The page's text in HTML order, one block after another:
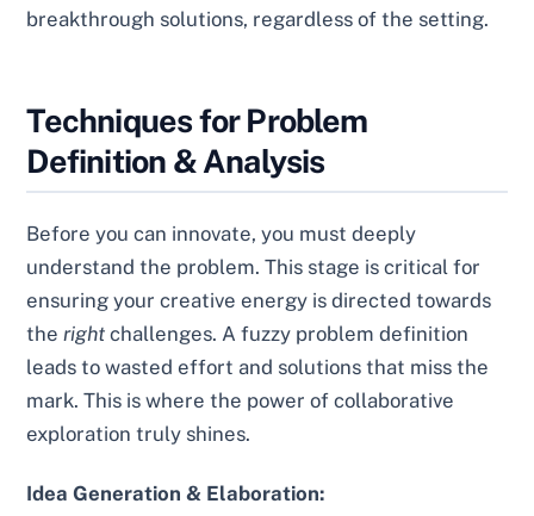
breakthrough solutions, regardless of the setting.
Techniques for Problem
Definition & Analysis
Before you can innovate, you must deeply
understand the problem. This stage is critical for
ensuring your creative energy is directed towards
theright challenges. A fuzzy problem definition
leads to wasted effort and solutions that miss the
mark. This is where the power of collaborative
exploration truly shines.
Idea Generation & Elaboration: